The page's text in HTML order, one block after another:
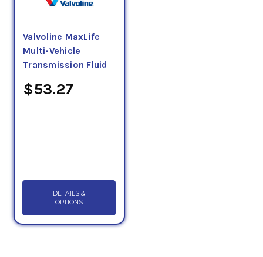
Valvoline MaxLife
Multi-Vehicle
Transmission Fluid
$53.27
DETAILS &
OPTIONS